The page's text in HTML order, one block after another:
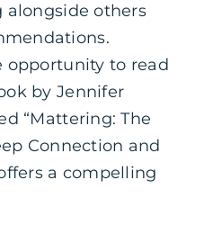
alongside others
opportunity to read
by Jennifer
“Mattering: The
Connection and
a compelling